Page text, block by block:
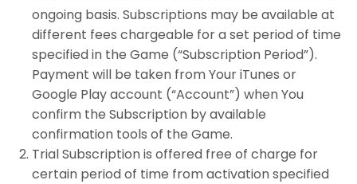
ongoing basis. Subscriptions may be available at
different fees chargeable for a set period of time
specified in the Game (“Subscription Period”).
Payment will be taken from Your iTunes or
Google Play account (“Account”) when You
confirm the Subscription by available
confirmation tools of the Game.
Trial Subscription is offered free of charge for
certain period of time from activation specified